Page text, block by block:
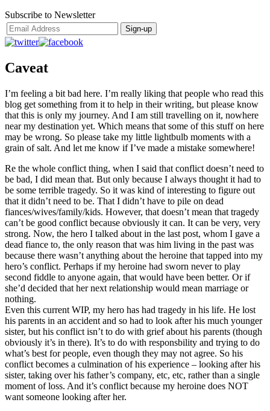
Subscribe to Newsletter
Caveat
I’m feeling a bit bad here. I’m really liking that people who read this
blog get something from it to help in their writing, but please know
that this is only my journey. And I am still travelling on it, nowhere
near my destination yet. Which means that some of this stuff on here
may be wrong. So please take my little lightbulb moments with a
grain of salt. And let me know if I’ve made a mistake somewhere!
Re the whole conflict thing, when I said that conflict doesn’t need to
be bad, I did mean that. But only because I always thought it had to
be some terrible tragedy. So it was kind of interesting to figure out
that it didn’t need to be. That I didn’t have to pile on dead
fiances/wives/family/kids. However, that doesn’t mean that tragedy
can’t be good conflict because obviously it can. It can be very, very
strong. Now, the hero I talked about in the last post, whom I gave a
dead fiance to, the only reason that was him living in the past was
because there wasn’t anything about the heroine that tapped into my
hero’s conflict. Perhaps if my heroine had sworn never to play
second fiddle to anyone again, that would have been better. Or if
she’d decided that her next relationship would mean marriage or
nothing.
Even this current WIP, my hero has had tragedy in his life. He lost
his parents in an accident and so had to look after his much younger
sister, but his conflict isn’t to do with grief about his parents (though
obviously it’s in there). It’s to do with responsbility and trying to do
what’s best for people, even though they may not agree. So his
conflict becomes a culmination of his experience – looking after his
sister, taking over his father’s company, etc, etc, rather than a single
moment of loss. And it’s conflict because my heroine does NOT
want someone looking after her.